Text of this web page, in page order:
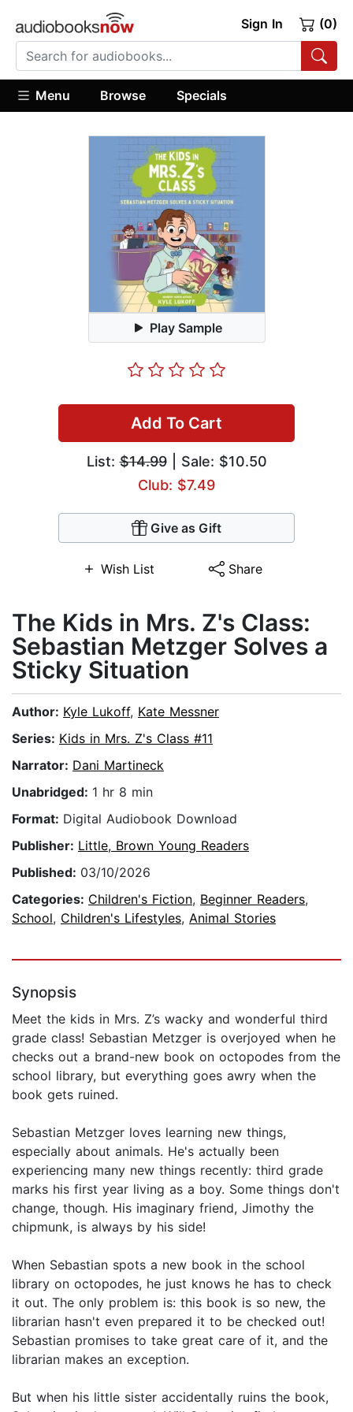
Sign In (0)
Menu Browse Specials
Play Sample
Add To Cart
List:$14.99| Sale: $10.50
Club: $7.49
Give as Gift
Wish List Share
The Kids in Mrs. Z's Class:
Sebastian Metzger Solves a
Sticky Situation
Author: Kyle Lukoff, Kate Messner
Series: Kids in Mrs. Z's Class #11
Narrator: Dani Martineck
Unabridged: 1 hr 8 min
Format: Digital Audiobook Download
Publisher: Little, Brown Young Readers
Published: 03/10/2026
Categories: Children's Fiction, Beginner Readers,
School, Children's Lifestyles, Animal Stories
Synopsis
Meet the kids in Mrs. Z’s wacky and wonderful third
grade class! Sebastian Metzger is overjoyed when he
checks out a brand-new book on octopodes from the
school library, but everything goes awry when the
book gets ruined.
Sebastian Metzger loves learning new things,
especially about animals. He's actually been
experiencing many new things recently: third grade
marks his first year living as a boy. Some things don't
change, though. His imaginary friend, Jimothy the
chipmunk, is always by his side!
When Sebastian spots a new book in the school
library on octopodes, he just knows he has to check
it out. The only problem is: this book is so new, the
librarian hasn't even prepared it to be checked out!
Sebastian promises to take great care of it, and the
librarian makes an exception.
But when his little sister accidentally ruins the book,